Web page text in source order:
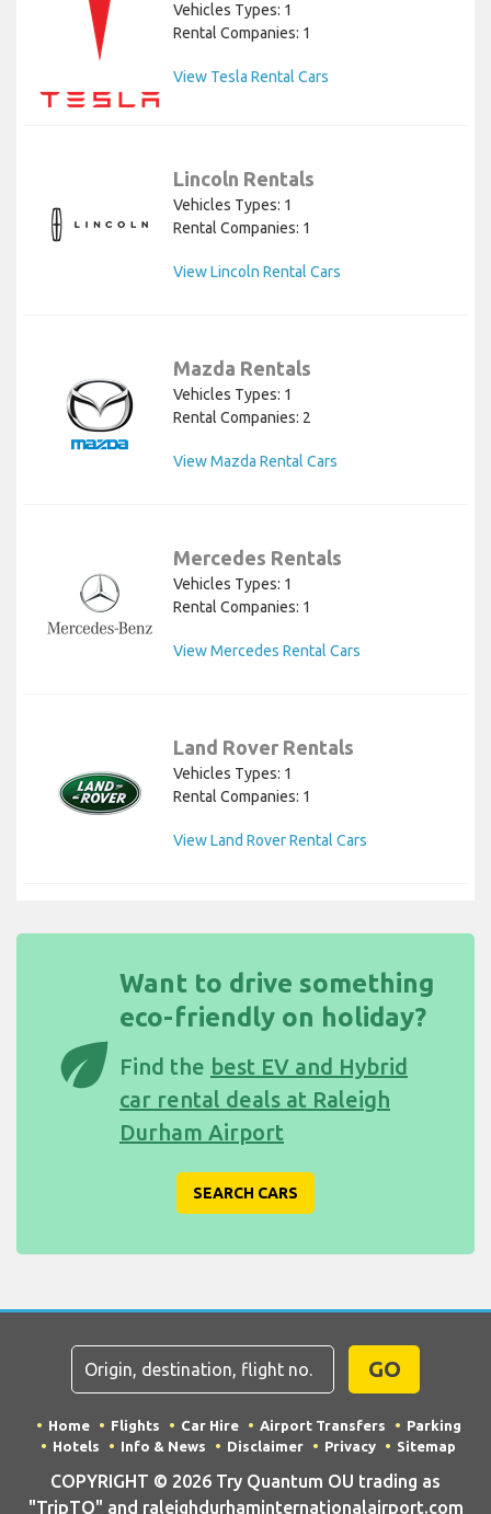
Vehicles Types: 1
Rental Companies: 1
View Tesla Rental Cars
Lincoln Rentals
Vehicles Types: 1
Rental Companies: 1
View Lincoln Rental Cars
Mazda Rentals
Vehicles Types: 1
Rental Companies: 2
View Mazda Rental Cars
Mercedes Rentals
Vehicles Types: 1
Rental Companies: 1
View Mercedes Rental Cars
Land Rover Rentals
Vehicles Types: 1
Rental Companies: 1
View Land Rover Rental Cars
eco
Want to drive something
eco-friendly on holiday?
Find the best EV and Hybrid
car rental deals at Raleigh
Durham Airport
SEARCH CARS
GO
Home Flights Car Hire Airport Transfers
Parking
Hotels
Info & News Disclaimer Privacy Sitemap
COPYRIGHT © 2026 Try Quantum OU trading as
"TripTQ" and raleighdurhaminternationalairport.com